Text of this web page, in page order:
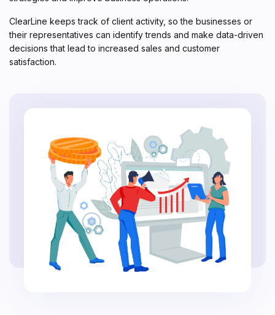
ClearLine keeps track of client activity, so the businesses or
their representatives can identify trends and make data-driven
decisions that lead to increased sales and customer
satisfaction.